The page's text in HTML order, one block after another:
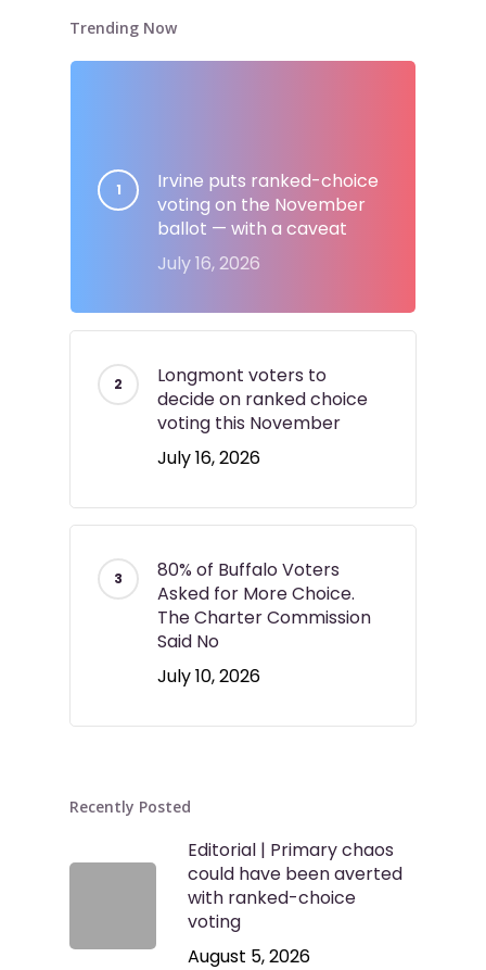
Trending Now
Irvine puts ranked-choice
voting on the November
ballot — with a caveat
July 16, 2026
Longmont voters to
decide on ranked choice
voting this November
July 16, 2026
80% of Buffalo Voters
Asked for More Choice.
The Charter Commission
Said No
July 10, 2026
Recently Posted
Editorial | Primary chaos
could have been averted
with ranked-choice
voting
August 5, 2026